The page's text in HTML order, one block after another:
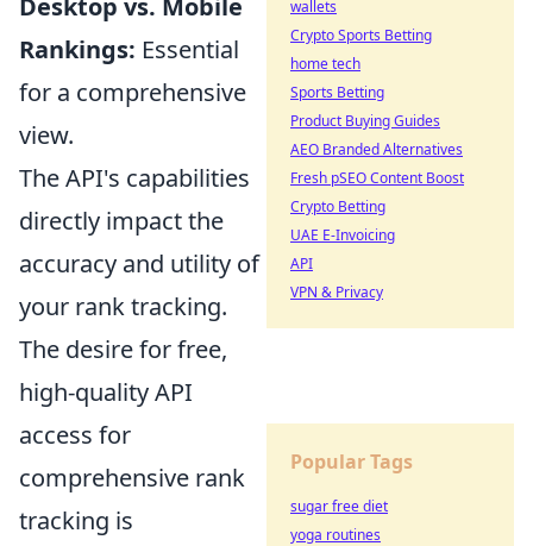
Desktop vs. Mobile
Rankings: Essential
for a comprehensive
view.
The API's capabilities
directly impact the
accuracy and utility of
your rank tracking.
The desire for free,
high-quality API
access for
comprehensive rank
tracking is
wallets
Crypto Sports Betting
home tech
Sports Betting
Product Buying Guides
AEO Branded Alternatives
Fresh pSEO Content Boost
Crypto Betting
UAE E-Invoicing
API
VPN & Privacy
Popular Tags
sugar free diet
yoga routines